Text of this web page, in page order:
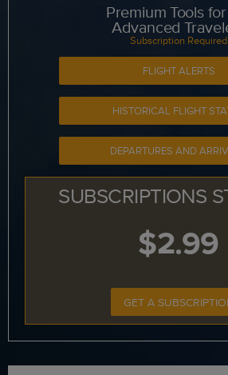
Premium Tools
Advanced
Subscription Required
FLIGHT ALERTS
HISTORICAL FLIGHT
DEPARTURES AND
SUBSCRIPTIONS
$2.99
GET A